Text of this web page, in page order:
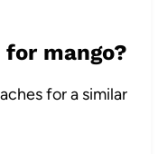
mango?
for a similar